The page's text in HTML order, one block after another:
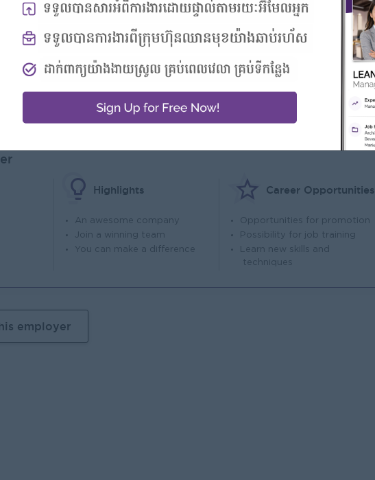
in life insurance pricing or valuation.
actuarial credentials may be considered.
actuarial modeling.
and analytical abilities.
is a plus.
Highlights
An awesome company
Join a winning team
You can make a difference
Career Opportunities
Opportunities for promotion
Possibility for job training
Learn new skills and
techniques
employer